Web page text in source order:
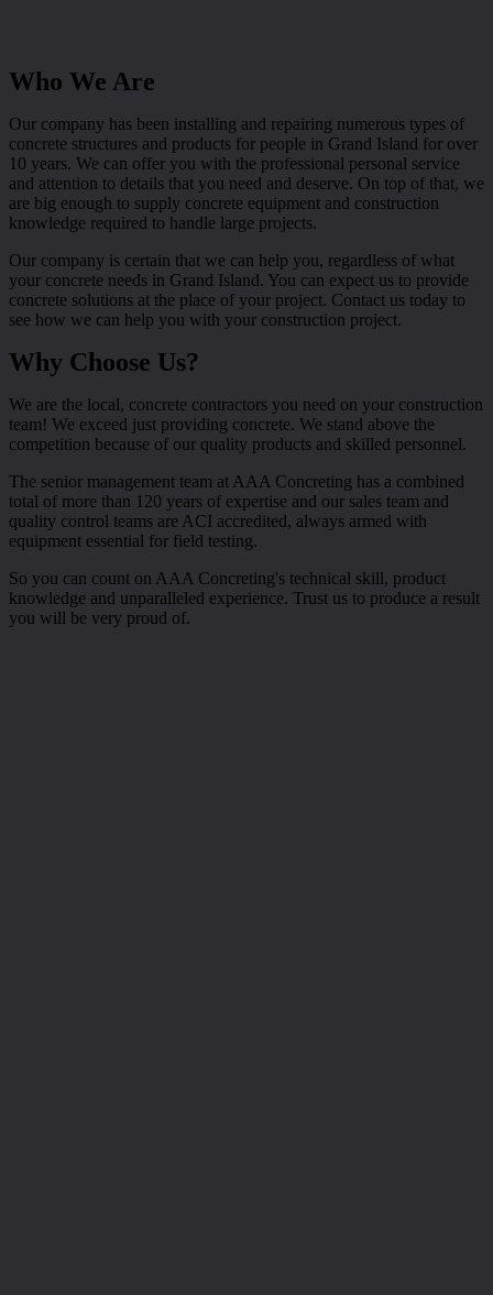
Who We Are
Our company has been installing and repairing numerous types of
concrete structures and products for people in Grand Island for over
10 years. We can offer you with the professional personal service
and attention to details that you need and deserve. On top of that, we
are big enough to supply concrete equipment and construction
knowledge required to handle large projects.
Our company is certain that we can help you, regardless of what
your concrete needs in Grand Island. You can expect us to provide
concrete solutions at the place of your project. Contact us today to
see how we can help you with your construction project.
Why Choose Us?
We are the local, concrete contractors you need on your construction
team! We exceed just providing concrete. We stand above the
competition because of our quality products and skilled personnel.
The senior management team at AAA Concreting has a combined
total of more than 120 years of expertise and our sales team and
quality control teams are ACI accredited, always armed with
equipment essential for field testing.
So you can count on AAA Concreting's technical skill, product
knowledge and unparalleled experience. Trust us to produce a result
you will be very proud of.